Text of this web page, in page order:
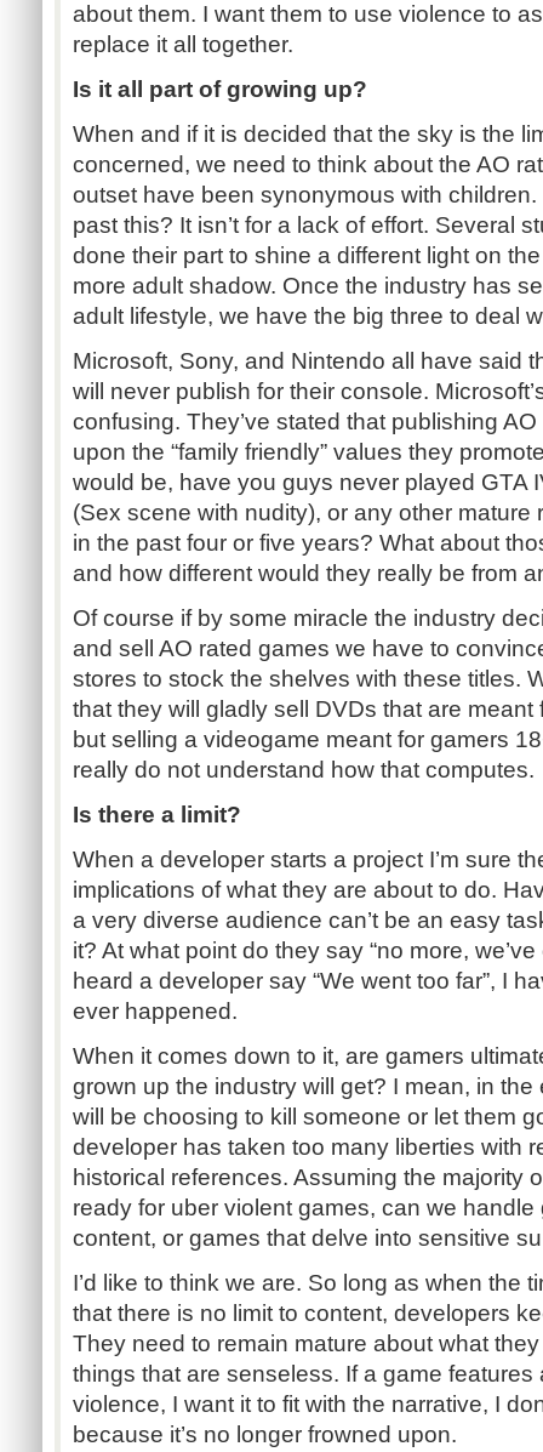
about them. I want them to use violence to
replace it all together.
Is it all part of growing up?
When and if it is decided that the sky is the
concerned, we need to think about the AO
outset have been synonymous with
past this? It isn’t for a lack of effort. Several
done their part to shine a different light on
more adult shadow. Once the industry has
adult lifestyle, we have the big three to deal
Microsoft, Sony, and Nintendo all have said
will never publish for their console.
confusing. They’ve stated that publishing
upon the “family friendly” values they
would be, have you guys never played GTA
(Sex scene with nudity), or any other
in the past four or five years? What about
and how different would they really be from
Of course if by some miracle the industry
and sell AO rated games we have to
stores to stock the shelves with these titles.
that they will gladly sell DVDs that are
but selling a videogame meant for gamers
really do not understand how that computes.
Is there a limit?
When a developer starts a project I’m sure
implications of what they are about to do.
a very diverse audience can’t be an easy
it? At what point do they say “no more,
heard a developer say “We went too far”, I
ever happened.
When it comes down to it, are gamers
grown up the industry will get? I mean, in
will be choosing to kill someone or let them
developer has taken too many liberties with
historical references. Assuming the majority
ready for uber violent games, can we
content, or games that delve into sensitive
I’d like to think we are. So long as when the
that there is no limit to content, developers
They need to remain mature about what
things that are senseless. If a game
violence, I want it to fit with the narrative, I
because it’s no longer frowned upon.